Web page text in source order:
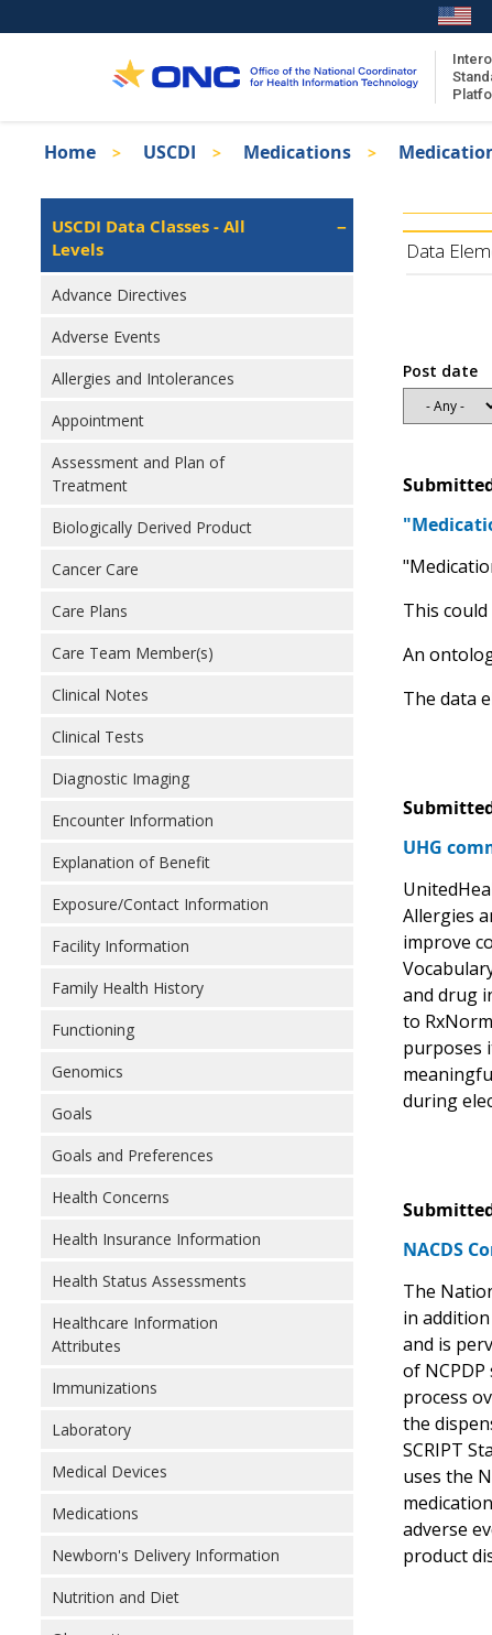
to
Recent ISA Updates
Breadcrumb
Home USCDI Medications
Isa
Left
Navigation
USCDI Data Classes - All
Levels
Advance Directives
Adverse Events
Allergies and Intolerances
Appointment
Assessment and Plan of
Treatment
Biologically Derived Product
Cancer Care
Care Plans
Care Team Member(s)
Clinical Notes
Clinical Tests
Diagnostic Imaging
Encounter Information
Explanation of Benefit
Exposure/Contact Information
Facility Information
Family Health History
Functioning
Genomics
Goals
Goals and Preferences
Health Concerns
Health Insurance Information
Health Status Assessments
Healthcare Information
Attributes
Immunizations
Laboratory
Medical Devices
Medications
Newborn's Delivery Information
Nutrition and Diet
Data
Post date
This
An
The data
UHG
Allergies
improve
and drug
to
purposes
during
NACDS
The
in
and is
of
process
the
SCRIPT
uses the
adverse
product